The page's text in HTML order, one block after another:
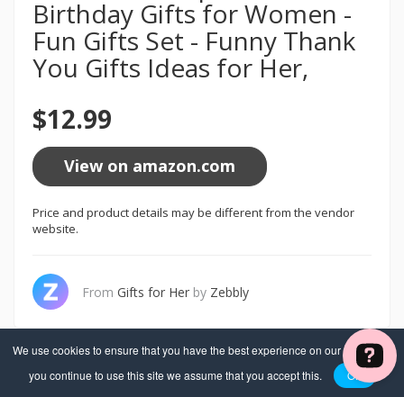
We use cookies to ensure that you have the best experience on our website. If
you continue to use this site we assume that you accept this.
OK
Birthday Gifts for Women -
Fun Gifts Set - Funny Thank
You Gifts Ideas for Her,
$12.99
View on amazon.com
Price and product details may be different from the vendor
website.
From Gifts for Her by Zebbly